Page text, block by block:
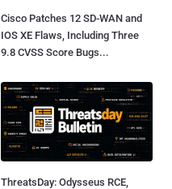
Cisco Patches 12 SD-WAN and
IOS XE Flaws, Including Three
9.8 CVSS Score Bugs...
ThreatsDay: Odysseus RCE,